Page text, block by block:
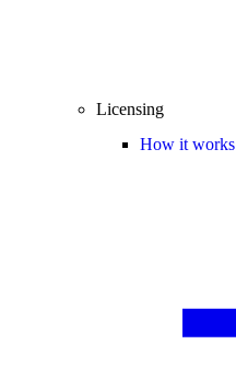
Licensing
How it works